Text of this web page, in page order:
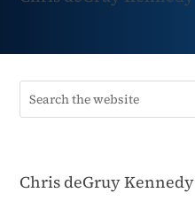
Chris deGruy Kennedy